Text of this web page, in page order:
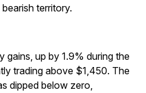
territory.
gains, up by 1.9% during the
trading above $1,450. The
dipped below zero,